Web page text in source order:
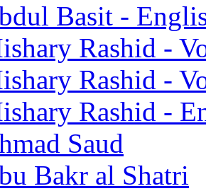
Basit -
Rashid -
Rashid -
Rashid -
Saud
Bakr al Shatri